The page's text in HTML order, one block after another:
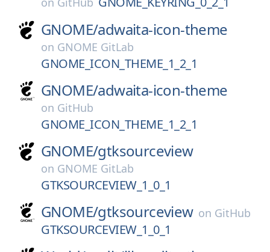
GNOME/adwaita-icon-theme
on GNOME GitLab
GNOME_ICON_THEME_1_2_1
GNOME/adwaita-icon-theme
on GitHub
GNOME_ICON_THEME_1_2_1
GNOME/gtksourceview
on GNOME GitLab
GTKSOURCEVIEW_1_0_1
GNOME/gtksourceview on GitHub
GTKSOURCEVIEW_1_0_1